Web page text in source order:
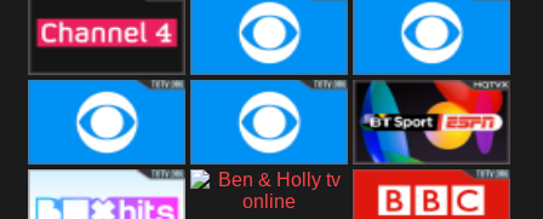
Fashion F- Fashion
Bridal
Channel Five
Channel Four CBS Reality CBS Reality
+1
CBS Drama CBS Action BT ESPN